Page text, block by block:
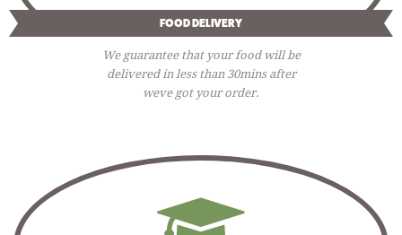
FOOD DELIVERY
We guarantee that your food will be
delivered in less than 30mins after
weve got your order.